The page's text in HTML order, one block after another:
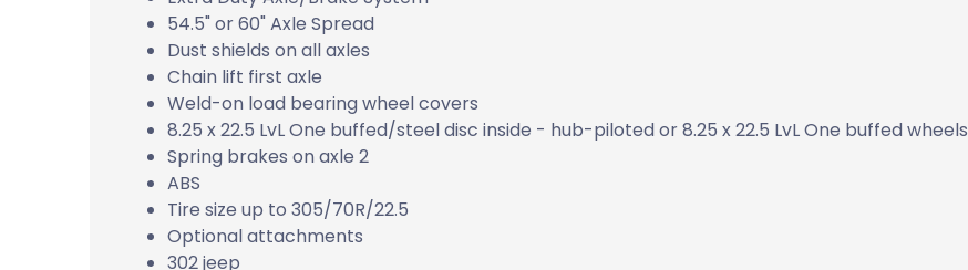
54.5" or 60" Axle Spread
Dust shields on all axles
Chain lift first axle
Weld-on load bearing wheel covers
8.25 x 22.5 LvL One buffed/steel disc inside - hub-piloted or 8.25 x 22.5 LvL One buffed wheels
Spring brakes on axle 2
ABS
Tire size up to 305/70R/22.5
Optional attachments
302 jeep